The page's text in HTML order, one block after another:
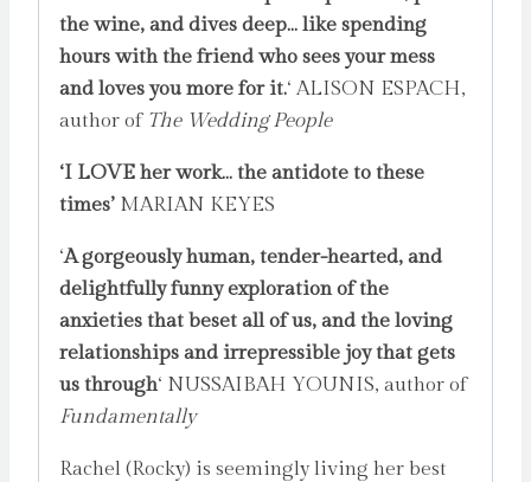
the wine, and dives deep… like spending
hours with the friend who sees your mess
and loves you more for it.‘ ALISON ESPACH,
author of The Wedding People
‘I LOVE her work… the antidote to these
times’ MARIAN KEYES
‘A gorgeously human, tender-hearted, and
delightfully funny exploration of the
anxieties that beset all of us, and the loving
relationships and irrepressible joy that gets
us through‘ NUSSAIBAH YOUNIS, author of
Fundamentally
Rachel (Rocky) is seemingly living her best